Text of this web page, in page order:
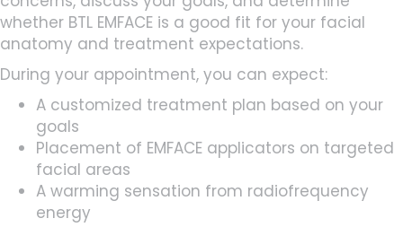
whether BTL EMFACE is a good fit for your facial
anatomy and treatment expectations.
During your appointment, you can expect:
A customized treatment plan based on your
goals
Placement of EMFACE applicators on targeted
facial areas
A warming sensation from radiofrequency
energy